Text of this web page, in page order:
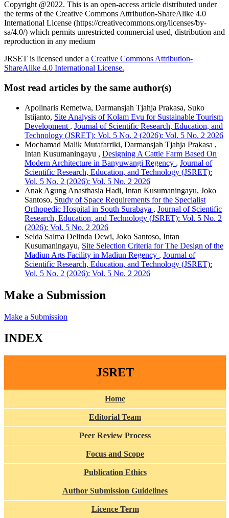
Copyright @2022. This is an open-access article distributed under
the terms of the Creative Commons Attribution-ShareAlike 4.0
International License (https://creativecommons.org/licenses/by-
sa/4.0/) which permits unrestricted commercial used, distribution and
reproduction in any medium
JRSET is licensed under a Creative Commons Attribution-
ShareAlike 4.0 International License.
Most read articles by the same author(s)
Apolinaris Remetwa, Darmansjah Tjahja Prakasa, Suko
Istijanto, Site Analysis of Kolam Evu for Sustainable Tourism
Development , Journal of Scientific Research, Education, and
Technology (JSRET): Vol. 5 No. 2 (2026): Vol. 5 No. 2 2026
Mochamad Malik Mutafarriki, Darmansjah Tjahja Prakasa ,
Intan Kusumaningayu , Designing A Cattle Farm Based On
Modern Architecture in Banyuwangi Regency , Journal of
Scientific Research, Education, and Technology (JSRET):
Vol. 5 No. 2 (2026): Vol. 5 No. 2 2026
Anak Agung Anasthasia Hadi, Intan Kusumaningayu, Joko
Santoso, Study of Space Requirements for the Specialist
Orthopedic Hospital in South Surabaya , Journal of Scientific
Research, Education, and Technology (JSRET): Vol. 5 No. 2
(2026): Vol. 5 No. 2 2026
Selda Salma Delinda Dewi, Joko Santoso, Intan
Kusumaningayu, Site Selection Criteria for The Design of the
Madiun Arts Facility in Madiun Regency , Journal of
Scientific Research, Education, and Technology (JSRET):
Vol. 5 No. 2 (2026): Vol. 5 No. 2 2026
Make a Submission
Make a Submission
INDEX
JSRET
Home
Editorial Team
Peer Review Process
Focus and Scope
Publication Ethics
Author Submission Guidelines
Licence Term